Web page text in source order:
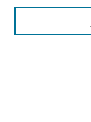
Enter search terms: